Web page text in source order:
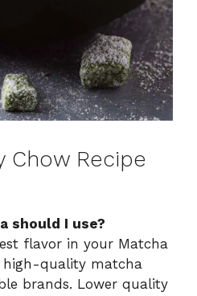
Chow Recipe
should I use?
flavor in your Matcha
high-quality matcha
brands. Lower quality